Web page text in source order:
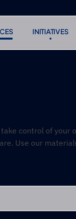
INITIATIVES
INITIATIVES
control of
Use our